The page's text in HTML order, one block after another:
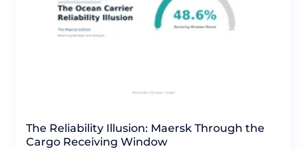
The Reliability Illusion: Maersk Through the
Cargo Receiving Window